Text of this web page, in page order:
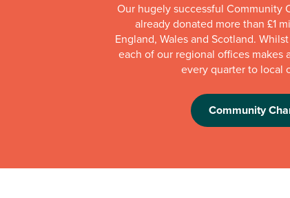
Our hugely successful Community
already donated more than £1
England, Wales and Scotland.
each of our regional offices
every quarter to local
Community